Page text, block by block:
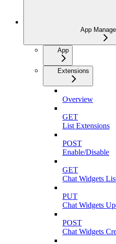
App
App
Extensions
Overview
GET
List Extensions
POST
Enable/Disable
GET
Chat Widgets
PUT
Chat Widgets
POST
Chat Widgets